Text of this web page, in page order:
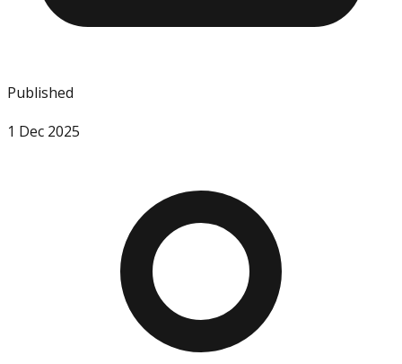
Published
1 Dec 2025